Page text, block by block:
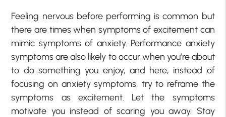
Feeling nervous before performing is common but
there are times when symptoms of excitement can
mimic symptoms of anxiety. Performance anxiety
symptoms are also likely to occur when you’re about
to do something you enjoy, and here, instead of
focusing on anxiety symptoms, try to reframe the
symptoms as excitement. Let the symptoms
motivate you instead of scaring you away. Stay